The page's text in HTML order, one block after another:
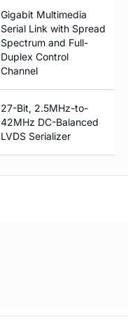
Gigabit Multimedia
Serial Link with Spread
Spectrum and Full-
Duplex Control
Channel
27-Bit, 2.5MHz-to-
42MHz DC-Balanced
LVDS Serializer